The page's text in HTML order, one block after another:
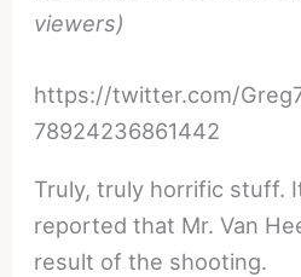
viewers)
https://twitter.com/
78924236861442
Truly, truly horrific stuff.
reported that Mr. Van
result of the shooting.